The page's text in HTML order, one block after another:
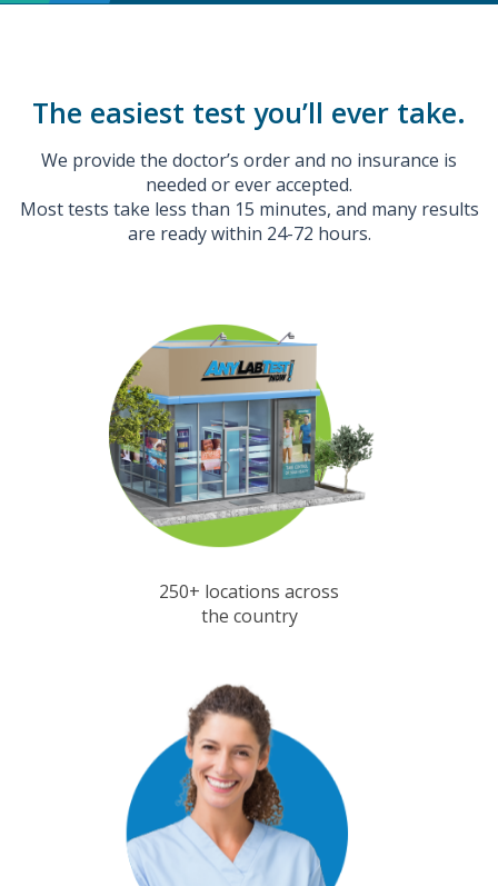
The easiest test you’ll ever take.
We provide the doctor’s order and no insurance is
needed or ever accepted.
Most tests take less than 15 minutes, and many results
are ready within 24-72 hours.
250+ locations across
the country